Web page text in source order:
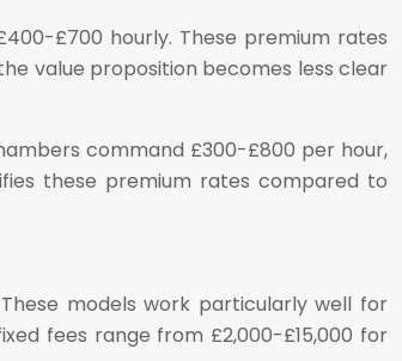
£700 hourly. These premium rates
value proposition becomes less clear
command £300-£800 per hour,
these premium rates compared to
models work particularly well for
fees range from £2,000-£15,000 for